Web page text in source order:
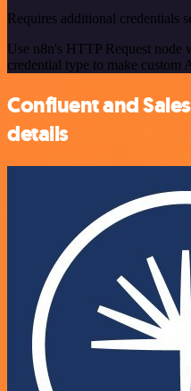
Requires additional credentials
Use n8n's HTTP Request node
credential type to make custom
Confluent and
details